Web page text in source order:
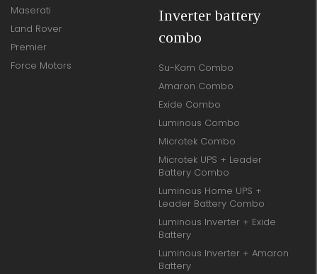
Maserati
Land Rover
Premier
Force Motors
Inverter battery
combo
Su-Kam Combo
Amaron Combo
Exide Combo
Luminous Combo
Microtek Combo
Microtek UPS + Leader
Battery Combo
Luminous Home UPS +
Leader Battery Combo
Luminous Inverter + Exide
Battery
Luminous Inverter + Amaron
Battery